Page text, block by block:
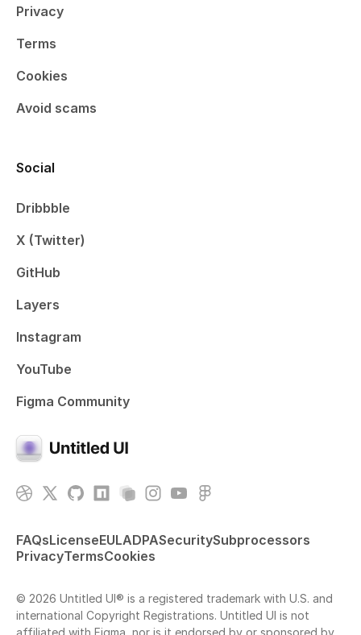
Privacy
Terms
Cookies
Avoid scams
Social
Dribbble
X (Twitter)
GitHub
Layers
Instagram
YouTube
Figma Community
FAQsLicenseEULADPASecuritySubprocessors
PrivacyTermsCookies
© 2026 Untitled UI® is a registered trademark with U.S. and
international Copyright Registrations. Untitled UI is not
affiliated with Figma, nor is it endorsed by or sponsored by